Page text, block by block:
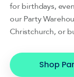
for birthdays,
our Party
Christchurch, or
Shop